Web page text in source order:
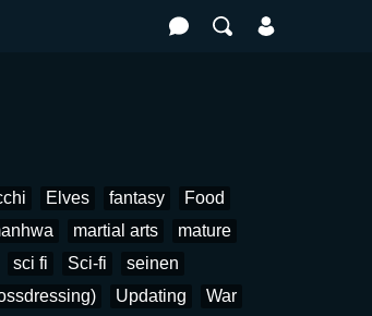
Elves fantasy
Food
martial arts
mature
sci fi Sci-fi
seinen
Updating
War